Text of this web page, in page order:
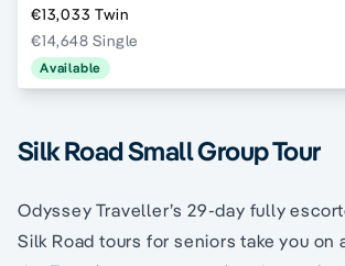
€13,033 Twin
€14,648 Single
Available
Silk Road Small Group Tour
Odyssey Traveller’s 29-day fully
Silk Road tours for seniors take you on